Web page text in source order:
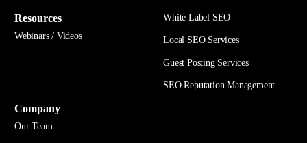
White Label SEO
Local SEO Services
Guest Posting Services
SEO Reputation Management
Resources
Webinars / Videos
Company
Our Team